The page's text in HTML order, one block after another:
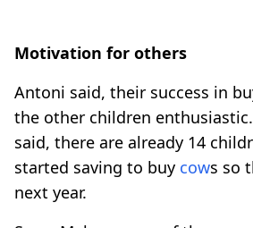
Motivation for others
Antoni said, their success in
the other children
said, there are already 14
started saving to buy cows so
next year.